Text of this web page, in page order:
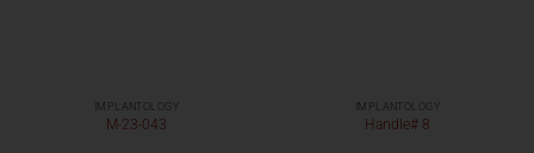
IMPLANTOLOGY
M-23-043
IMPLANTOLOGY
Handle# 8